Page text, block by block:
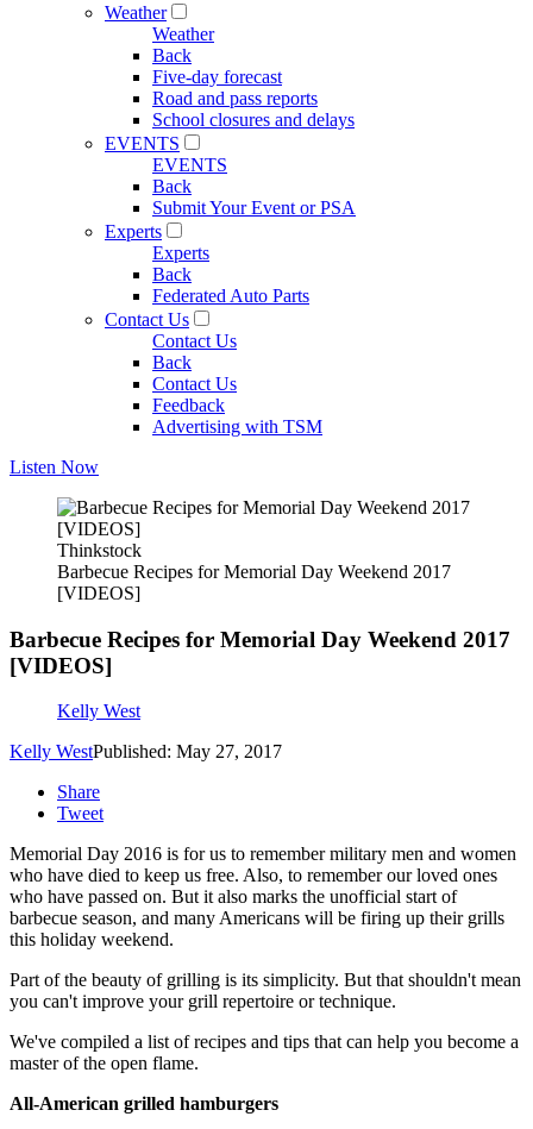
Weather
Weather
Back
Five-day forecast
Road and pass reports
School closures and delays
EVENTS
EVENTS
Back
Submit Your Event or PSA
Experts
Experts
Back
Federated Auto Parts
Contact Us
Contact Us
Back
Contact Us
Feedback
Advertising with TSM
Listen Now
Thinkstock
Barbecue Recipes for Memorial Day Weekend 2017
[VIDEOS]
Barbecue Recipes for Memorial Day Weekend 2017
[VIDEOS]
Kelly West
Kelly WestPublished: May 27, 2017
Share
Tweet
Memorial Day 2016 is for us to remember military men and women
who have died to keep us free. Also, to remember our loved ones
who have passed on. But it also marks the unofficial start of
barbecue season, and many Americans will be firing up their grills
this holiday weekend.
Part of the beauty of grilling is its simplicity. But that shouldn't mean
you can't improve your grill repertoire or technique.
We've compiled a list of recipes and tips that can help you become a
master of the open flame.
All-American grilled hamburgers